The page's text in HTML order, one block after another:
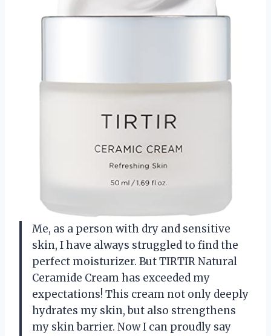
Me, as a person with dry and sensitive
skin, I have always struggled to find the
perfect moisturizer. But TIRTIR Natural
Ceramide Cream has exceeded my
expectations! This cream not only deeply
hydrates my skin, but also strengthens
my skin barrier. Now I can proudly say